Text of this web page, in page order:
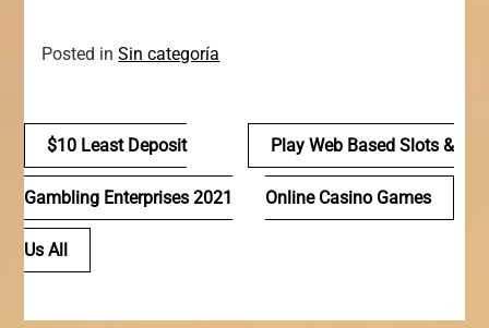
Posted inSin categoría
Navegación
de
entradas
$10 Least Deposit
Gambling Enterprises 2021
Us All
Play Web Based Slots &
Online Casino Games